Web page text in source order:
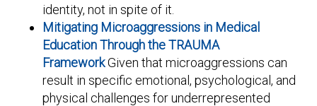
identity, not in spite of it.
Mitigating Microaggressions in Medical
Education Through the TRAUMA
FrameworkGiven that microaggressions can
result in specific emotional, psychological, and
physical challenges for underrepresented